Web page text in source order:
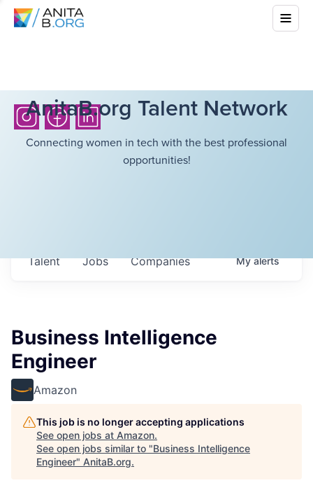
AnitaB.org Talent Network
Connecting women in tech with the best professional
opportunities!
Jobs Companies
Talent Myalerts
Business Intelligence
Engineer
Amazon
This job is no longer accepting applications
See open jobs at Amazon.
See open jobs similar to "Business Intelligence
Engineer" AnitaB.org.